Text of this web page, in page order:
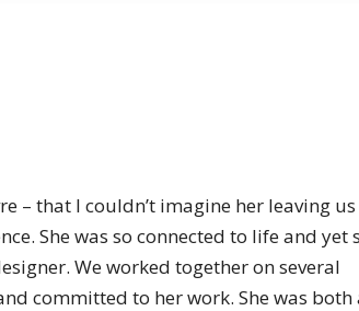
– that I couldn’t imagine her leaving us
She was so connected to life and yet
We worked together on several
committed to her work. She was both